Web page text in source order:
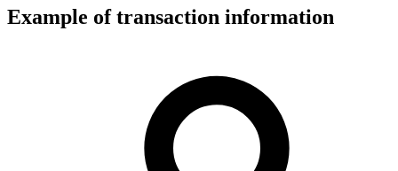
Example of transaction information